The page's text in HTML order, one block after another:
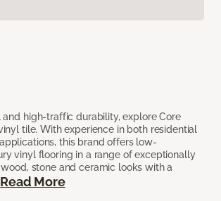
and high-traffic durability, explore Core
tile. With experience in both residential
this brand offers low-
vinyl flooring in a range of exceptionally
stone and ceramic looks with a
Read More